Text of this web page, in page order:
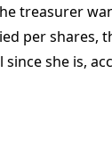
treasurer
per shares,
she is,